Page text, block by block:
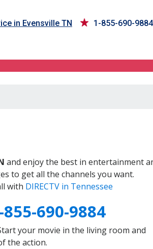
in Evensville TN 1-855-690-9884
and enjoy the best in entertainment
to get all the channels you want.
with DIRECTV in Tennessee
855-690-9884
your movie in the living room and
the action.